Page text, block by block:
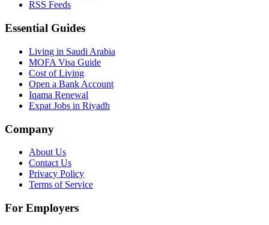
RSS Feeds
Essential Guides
Living in Saudi Arabia
MOFA Visa Guide
Cost of Living
Open a Bank Account
Iqama Renewal
Expat Jobs in Riyadh
Company
About Us
Contact Us
Privacy Policy
Terms of Service
For Employers